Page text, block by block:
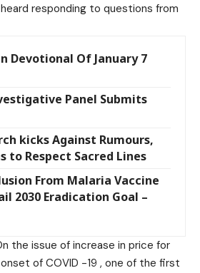
responding to questions from
Devotional Of January 7
Panel Submits
kicks Against Rumours,
to Respect Sacred Lines
From Malaria Vaccine
2030 Eradication Goal –
the issue of increase in price for
of COVID -19 , one of the first